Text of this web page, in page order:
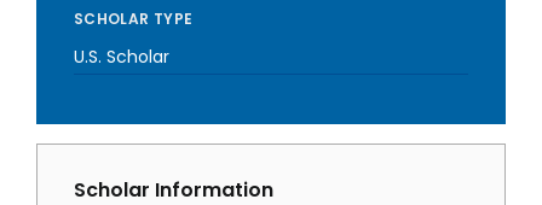
SCHOLAR TYPE
U.S. Scholar
Scholar Information